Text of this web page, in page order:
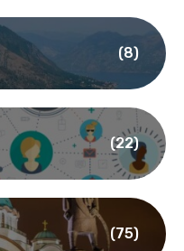
(8)
(22)
(75)